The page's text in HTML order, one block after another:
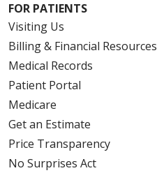
FOR PATIENTS
Visiting Us
Billing & Financial Resources
Medical Records
Patient Portal
Medicare
Get an Estimate
Price Transparency
No Surprises Act